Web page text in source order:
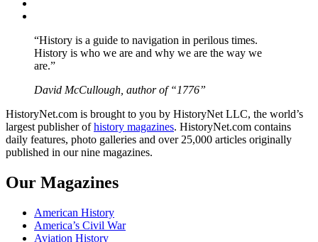
“History is a guide to navigation in perilous times.
History is who we are and why we are the way we
are.”
David McCullough, author of “1776”
HistoryNet.com is brought to you by HistoryNet LLC, the world’s
largest publisher ofhistory magazines. HistoryNet.com contains
daily features, photo galleries and over 25,000 articles originally
published in our nine magazines.
Our Magazines
American History
America’s Civil War
Aviation History